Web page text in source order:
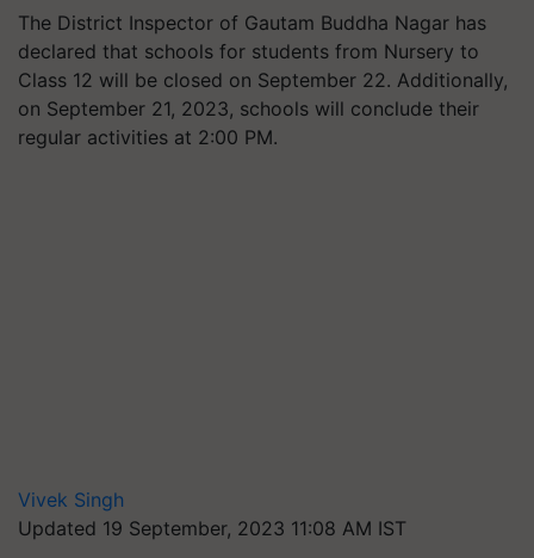
The District Inspector of Gautam Buddha Nagar has
declared that schools for students from Nursery to
Class 12 will be closed on September 22. Additionally,
on September 21, 2023, schools will conclude their
regular activities at 2:00 PM.
Vivek Singh
Updated 19 September, 2023 11:08 AM IST